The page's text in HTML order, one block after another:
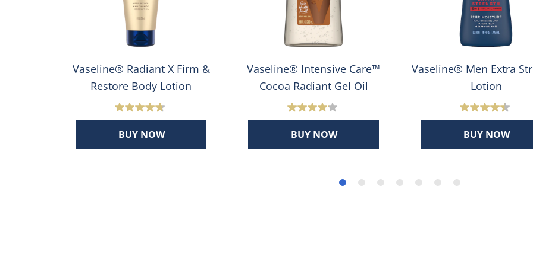
Vaseline® Radiant X Firm &
Restore Body Lotion
4.7
BUY NOW
Vaseline® Intensive Care™
Cocoa Radiant Gel Oil
4.1
BUY NOW
Vaseline® Men Extra
Lotion
4.5
BUY NOW